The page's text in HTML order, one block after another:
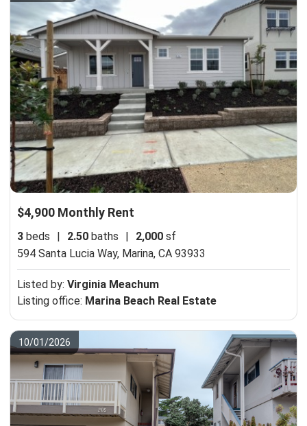
$4,900 Monthly Rent
3 beds | 2.50 baths | 2,000 sf
594 Santa Lucia Way, Marina, CA 93933
Listed by: Virginia Meachum
Listing office: Marina Beach Real Estate
10/01/2026